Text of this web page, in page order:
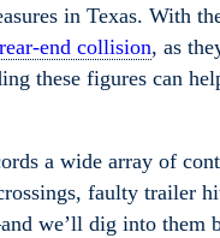
in Texas. With
end collision, as
these figures can
a wide array of
faulty trailer
we’ll dig into them